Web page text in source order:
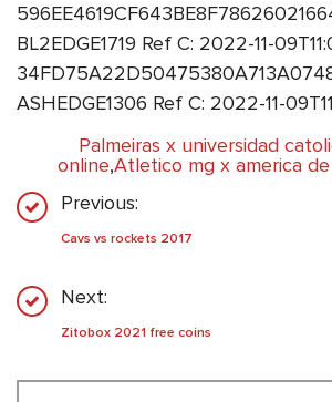
BL2EDGE1719 Ref C: 2022-11-
ASHEDGE1306 Ref C: 2022-11-
Palmeiras x universidad
online,Atletico mg x america
Previous:
Cavs vs rockets 2017
Next:
Zitobox 2021 free coins